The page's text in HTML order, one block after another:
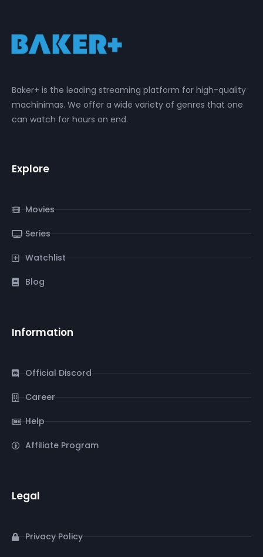
Baker+ is the leading streaming platform for high-quality
machinimas. We offer a wide variety of genres that one
can watch for hours on end.
Explore
Movies
Series
Watchlist
Blog
Information
Official Discord
Career
Help
Affiliate Program
Legal
Privacy Policy